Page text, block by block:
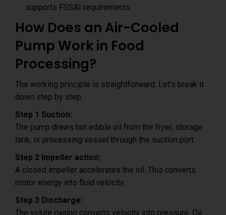
supports FSSAI requirements.
How Does an Air-Cooled
Pump Work in Food
Processing?
The working principle is straightforward. Let’s break it
down step by step.
Step 1 Suction:
The pump draws hot edible oil from the fryer, storage
tank, or processing vessel through the suction port.
Step 2 Impeller action:
A closed impeller accelerates the oil. This converts
motor energy into fluid velocity.
Step 3 Discharge:
The volute casing converts velocity into pressure. Oil